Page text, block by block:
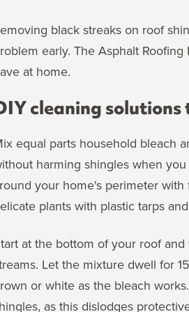
black streaks on roof
early. The Asphalt
at home.
cleaning
equal parts household bleach
harming shingles when
your home's perimeter
plants with plastic tarps
at the bottom of your roof
Let the mixture dwell for
or white as the bleach
as this dislodges